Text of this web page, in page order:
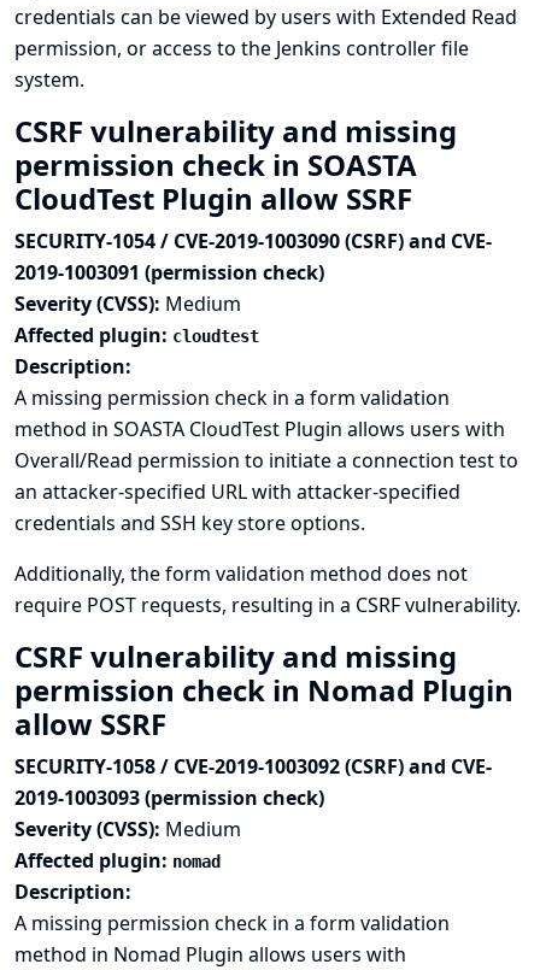
credentials can be viewed by users with Extended Read
permission, or access to the Jenkins controller file
system.
CSRF vulnerability and missing
permission check in SOASTA
CloudTest Plugin allow SSRF
SECURITY-1054 / CVE-2019-1003090 (CSRF) and CVE-
2019-1003091 (permission check)
Severity (CVSS): Medium
Affected plugin: cloudtest
Description:
A missing permission check in a form validation
method in SOASTA CloudTest Plugin allows users with
Overall/Read permission to initiate a connection test to
an attacker-specified URL with attacker-specified
credentials and SSH key store options.
Additionally, the form validation method does not
require POST requests, resulting in a CSRF vulnerability.
CSRF vulnerability and missing
permission check in Nomad Plugin
allow SSRF
SECURITY-1058 / CVE-2019-1003092 (CSRF) and CVE-
2019-1003093 (permission check)
Severity (CVSS): Medium
Affected plugin: nomad
Description:
A missing permission check in a form validation
method in Nomad Plugin allows users with